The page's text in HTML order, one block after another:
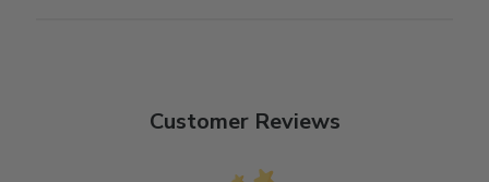
Customer Reviews